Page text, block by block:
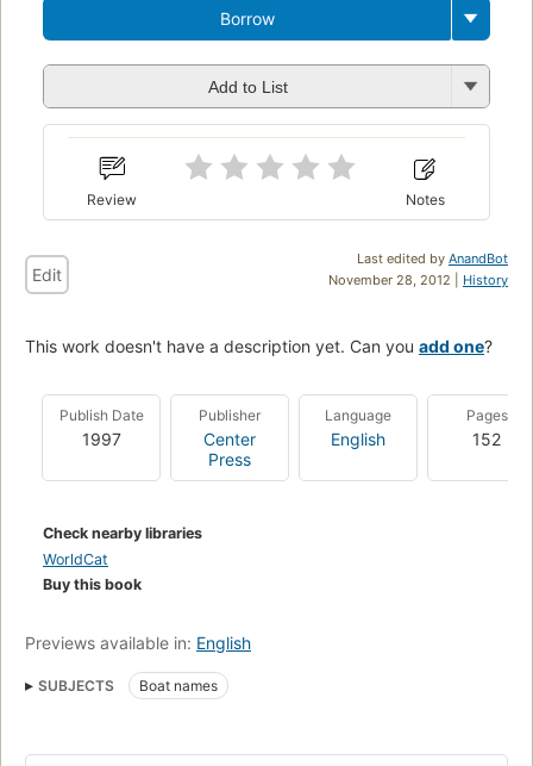
Borrow
Add to List
Review Notes
Last edited by AnandBot
November 28, 2012 | History
Edit
This work doesn't have a description yet. Can you add one?
Publish Date
1997
Publisher
Center
Press
Language
English
Pages
152
Check nearby libraries
WorldCat
Buy this book
Previews available in: English
SUBJECTS Boat names